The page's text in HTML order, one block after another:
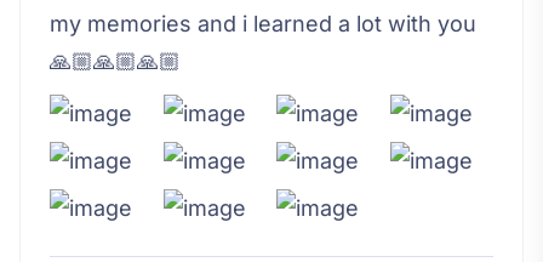
my memories and i learned a lot with you
🙏🏼🙏🏼🙏🏼